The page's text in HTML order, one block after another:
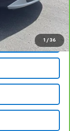
1 / 36
$34
$28,305